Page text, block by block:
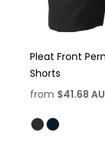
Pleat Front
Shorts
from $41.68